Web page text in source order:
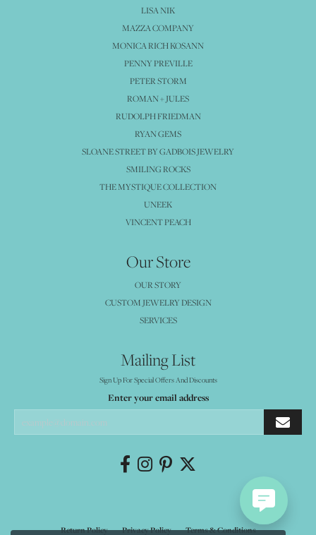
LISA NIK
MAZZA COMPANY
MONICA RICH KOSANN
PENNY PREVILLE
PETER STORM
ROMAN + JULES
RUDOLPH FRIEDMAN
RYAN GEMS
SLOANE STREET BY GADBOIS JEWELRY
SMILING ROCKS
THE MYSTIQUE COLLECTION
UNEEK
VINCENT PEACH
Our Store
OUR STORY
CUSTOM JEWELRY DESIGN
SERVICES
Mailing List
Sign Up For Special Offers And Discounts
Enter your email address
Return Policy Privacy Policy Terms & Conditions